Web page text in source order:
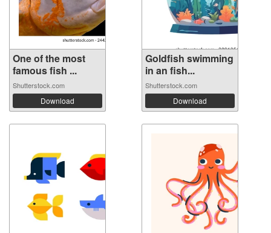
One of the most
famous fish ...
Shutterstock.com
Download
Goldfish swimming
in an fish...
Shutterstock.com
Download